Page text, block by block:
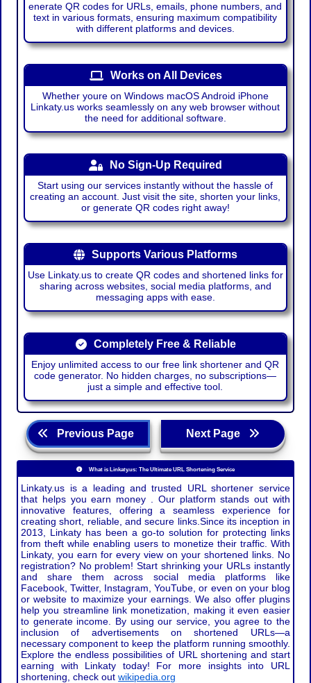
enerate QR codes for URLs, emails, phone numbers, and
text in various formats, ensuring maximum compatibility
with different platforms and devices.
Works on All Devices
Whether youre on Windows macOS Android iPhone
Linkaty.us works seamlessly on any web browser without
the need for additional software.
No Sign-Up Required
Start using our services instantly without the hassle of
creating an account. Just visit the site, shorten your links,
or generate QR codes right away!
Supports Various Platforms
Use Linkaty.us to create QR codes and shortened links for
sharing across websites, social media platforms, and
messaging apps with ease.
Completely Free & Reliable
Enjoy unlimited access to our free link shortener and QR
code generator. No hidden charges, no subscriptions—
just a simple and effective tool.
Previous Page Next Page
What is Linkaty.us: The Ultimate URL Shortening Service
Linkaty.us is a leading and trusted URL shortener service
that helps you earn money . Our platform stands out with
innovative features, offering a seamless experience for
creating short, reliable, and secure links.Since its inception in
2013, Linkaty has been a go-to solution for protecting links
from theft while enabling users to monetize their traffic. With
Linkaty, you earn for every view on your shortened links. No
registration? No problem! Start shrinking your URLs instantly
and share them across social media platforms like
Facebook, Twitter, Instagram, YouTube, or even on your blog
or website to maximize your earnings. We also offer plugins
help you streamline link monetization, making it even easier
to generate income. By using our service, you agree to the
inclusion of advertisements on shortened URLs—a
necessary component to keep the platform running smoothly.
Explore the endless possibilities of URL shortening and start
earning with Linkaty today! For more insights into URL
shortening, check outwikipedia.org